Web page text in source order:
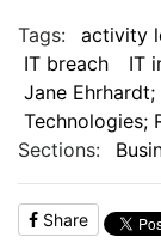
Tags:
activity
IT breach
IT
Jane
Technologies;
Sections:
Share